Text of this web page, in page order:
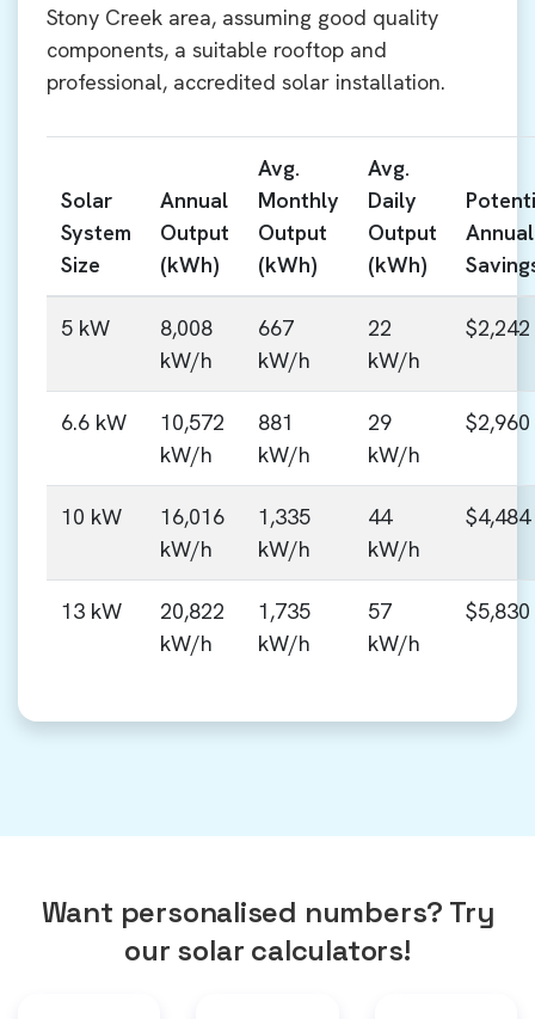
Stony Creek area, assuming good quality
components, a suitable rooftop and
professional, accredited solar installation.
Solar
System
Size
Annual
Output
(kWh)
Avg.
Monthly
Output
(kWh)
Avg.
Daily
Output
(kWh)
Annual
5 kW
8,008
kW/h
667
kW/h
22
kW/h
$2,242
6.6 kW
10,572
kW/h
881
kW/h
29
kW/h
$2,960
10 kW
16,016
kW/h
1,335
kW/h
44
kW/h
$4,484
13 kW
20,822
kW/h
1,735
kW/h
57
kW/h
$5,830
Want personalised numbers? Try
our solar calculators!